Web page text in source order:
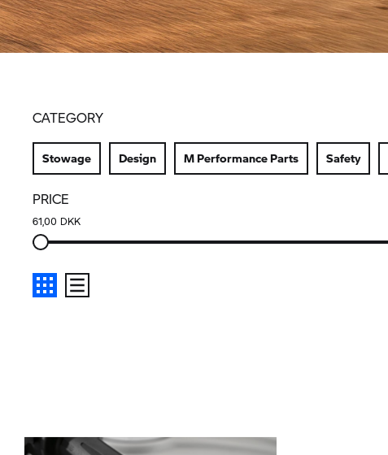
CATEGORY
Stowage Design M Performance Parts Safety
PRICE
61,00 DKK